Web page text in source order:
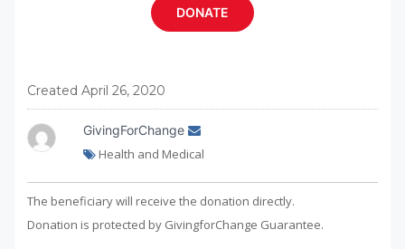
Created April 26, 2020
GivingForChange
Health and Medical
The beneficiary will receive the donation directly.
Donation is protected by GivingforChange Guarantee.